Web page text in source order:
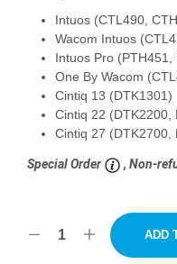
Intuos (CTL490,
Wacom Intuos
Intuos Pro
One By Wacom
Cintiq 13 (DTK1301)
Cintiq 22 (DTK2200,
Cintiq 27 (DTK2700,
Special Order , Non-
ADD